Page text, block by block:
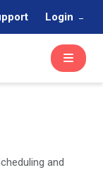
Login
and